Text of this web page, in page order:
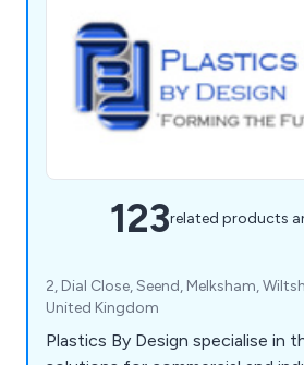
123related products
2, Dial Close, Seend, Melksham,
United Kingdom
Plastics By Design specialise in